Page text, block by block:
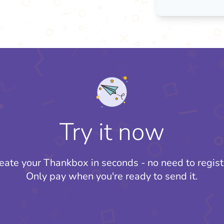
Try it now
your Thankbox in seconds - no need to
Only pay when you're ready to send it.